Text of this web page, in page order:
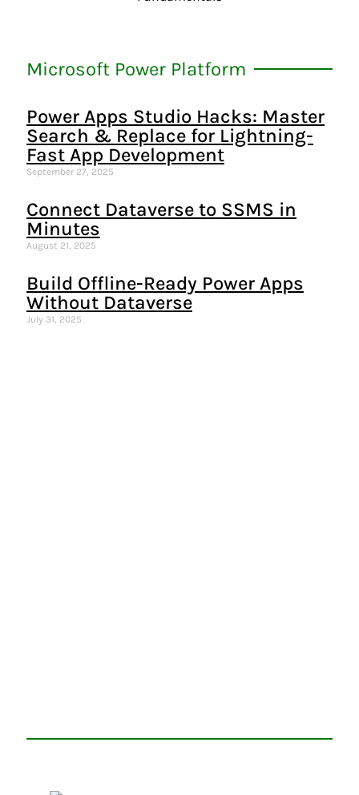
Microsoft Power Platform
Power Apps Studio Hacks: Master
Search & Replace for Lightning-
Fast App Development
September 27, 2025
Connect Dataverse to SSMS in
Minutes
August 21, 2025
Build Offline-Ready Power Apps
Without Dataverse
July 31, 2025